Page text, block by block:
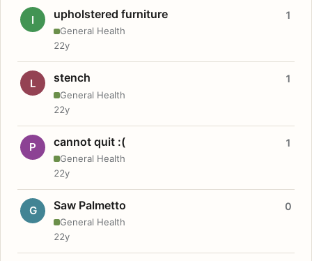
I upholstered furniture
General Health
1
22y
L stench
General Health
1
22y
P cannot quit :(
General Health
1
22y
G Saw Palmetto
General Health
0
22y